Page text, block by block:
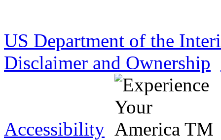
US Department of the
Disclaimer and Ownership
Accessibility